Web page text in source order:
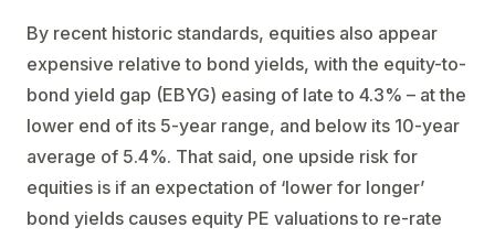
By recent historic standards, equities also appear
expensive relative to bond yields, with the equity-to-
bond yield gap (EBYG) easing of late to 4.3% – at the
lower end of its 5-year range, and below its 10-year
average of 5.4%. That said, one upside risk for
equities is if an expectation of ‘lower for longer’
bond yields causes equity PE valuations to re-rate